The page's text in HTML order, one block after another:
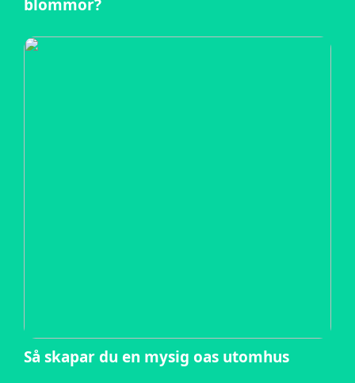
blommor?
Så skapar du en mysig oas utomhus